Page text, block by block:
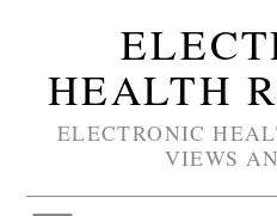
HEALTH
ELECTRONIC
VIEWS